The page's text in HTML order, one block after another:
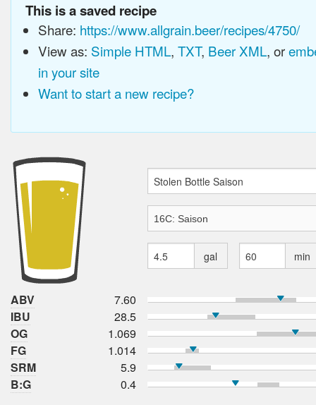
This is a saved recipe
Share: https://www.allgrain.beer/recipes/4750/
View as: Simple HTML, TXT, Beer XML, or
in your site
Want to start a new recipe?
gal min
ABV
7.60
IBU
28.5
OG
1.069
FG
1.014
SRM
5.9
B:G
0.4